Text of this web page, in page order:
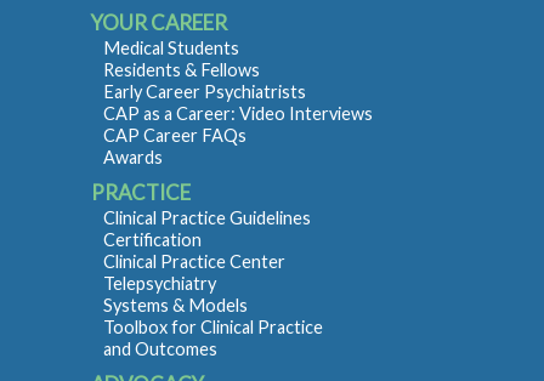
YOUR CAREER
Medical Students
Residents & Fellows
Early Career Psychiatrists
CAP as a Career: Video Interviews
CAP Career FAQs
Awards
PRACTICE
Clinical Practice Guidelines
Certification
Clinical Practice Center
Telepsychiatry
Systems & Models
Toolbox for Clinical Practice
and Outcomes